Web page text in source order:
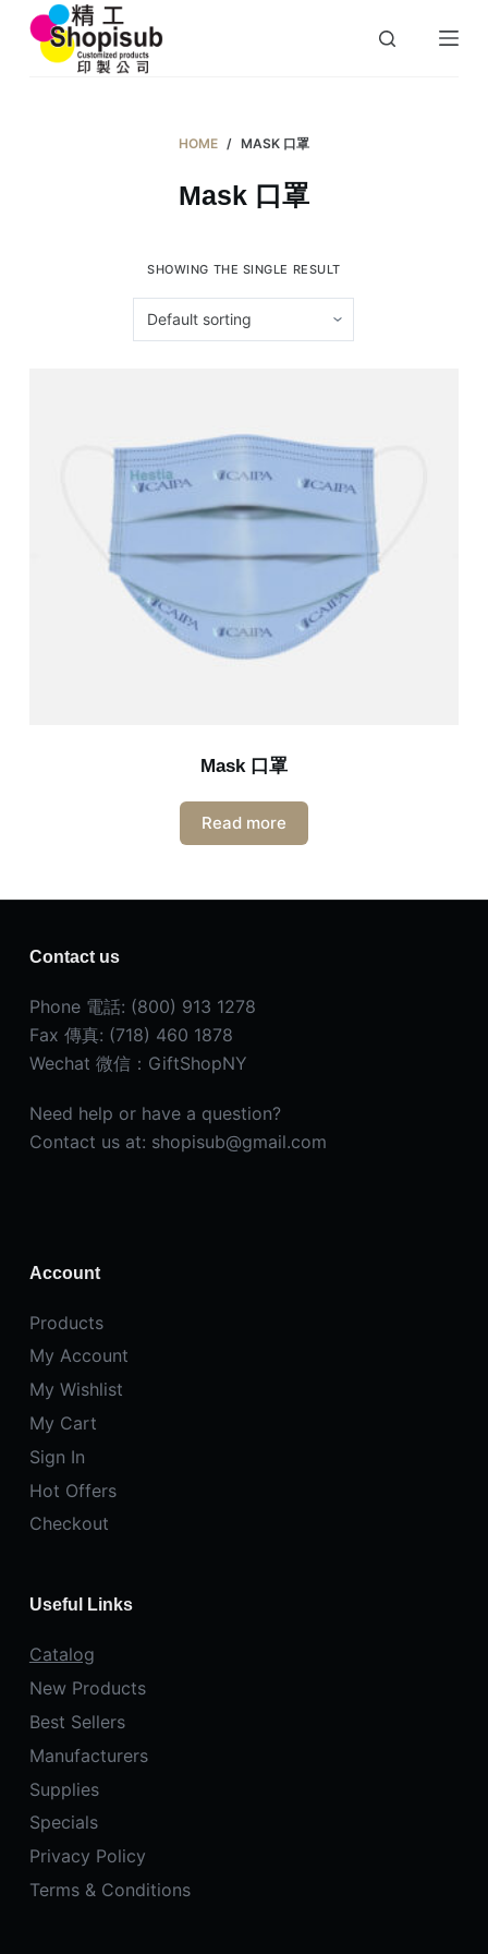
S
HOME / MASK 口罩
Mask 口罩
SHOWING THE SINGLE RESULT
Mask 口罩
Read more
Contact us
Phone 電話: (800) 913 1278
Fax 傳真: (718) 460 1878
Wechat 微信：GiftShopNY
Need help or have a question?
Contact us at: shopisub@gmail.com
Account
Products
My Account
My Wishlist
My Cart
Sign In
Hot Offers
Checkout
Useful Links
Catalog
New Products
Best Sellers
Manufacturers
Supplies
Specials
Privacy Policy
Terms & Conditions